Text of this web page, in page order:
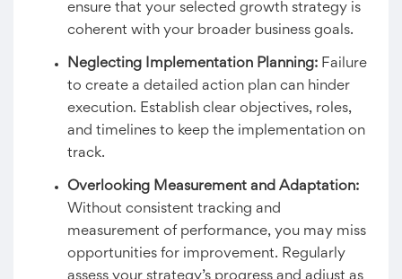
ensure that your selected growth strategy is
coherent with your broader business goals.
Neglecting Implementation Planning: Failure
to create a detailed action plan can hinder
execution. Establish clear objectives, roles,
and timelines to keep the implementation on
track.
Overlooking Measurement and Adaptation:
Without consistent tracking and
measurement of performance, you may miss
opportunities for improvement. Regularly